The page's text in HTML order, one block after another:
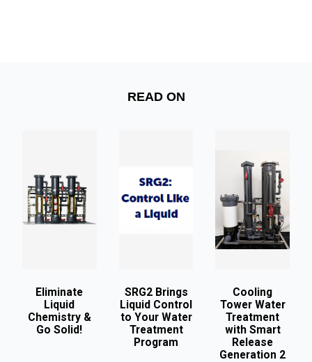
READ ON
Eliminate
Liquid
Chemistry &
Go Solid!
SRG2 Brings
Liquid Control
to Your Water
Treatment
Program
Cooling
Tower Water
Treatment
with Smart
Release
Generation 2